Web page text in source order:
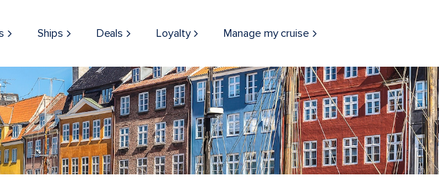
Ships Deals Loyalty Manage my cruise